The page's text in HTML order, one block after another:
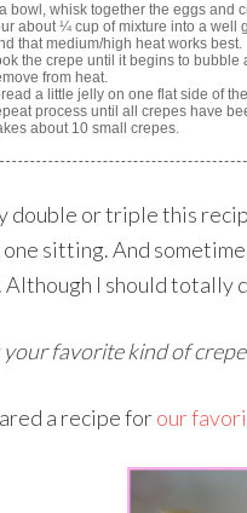
a bowl, whisk together the eggs and
about ¼ cup of mixture into a well
that medium/high heat works best.
the crepe until it begins to
from heat.
a little jelly on one flat side of
process until all crepes have
about 10 small crepes.
double or triple this
one sitting. And
Although I should totally
your favorite kind of
a recipe forour